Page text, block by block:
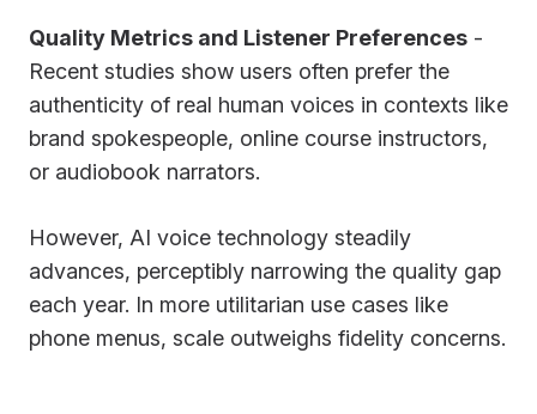
Quality Metrics and Listener Preferences -
Recent studies show users often prefer the
authenticity of real human voices in contexts like
brand spokespeople, online course instructors,
or audiobook narrators.
However, AI voice technology steadily
advances, perceptibly narrowing the quality gap
each year. In more utilitarian use cases like
phone menus, scale outweighs fidelity concerns.